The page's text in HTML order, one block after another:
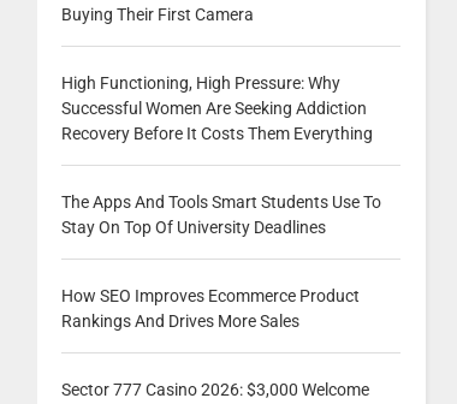
Buying Their First Camera
High Functioning, High Pressure: Why
Successful Women Are Seeking Addiction
Recovery Before It Costs Them Everything
The Apps And Tools Smart Students Use To
Stay On Top Of University Deadlines
How SEO Improves Ecommerce Product
Rankings And Drives More Sales
Sector 777 Casino 2026: $3,000 Welcome